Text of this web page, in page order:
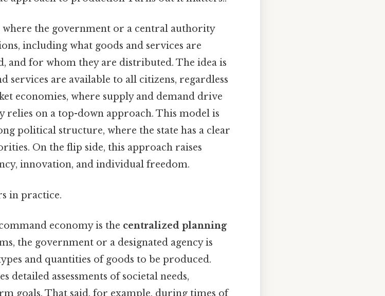
where the government or a central authority
including what goods and services are
and for whom they are distributed. The idea is
services are available to all citizens, regardless
economies, where supply and demand drive
on a top-down approach. This model is
political structure, where the state has a clear
On the flip side, this approach raises
innovation, and individual freedom.
in practice.
economy is the centralized planning
the government or a designated agency is
and quantities of goods to be produced.
detailed assessments of societal needs,
goals. That said, for example, during times of